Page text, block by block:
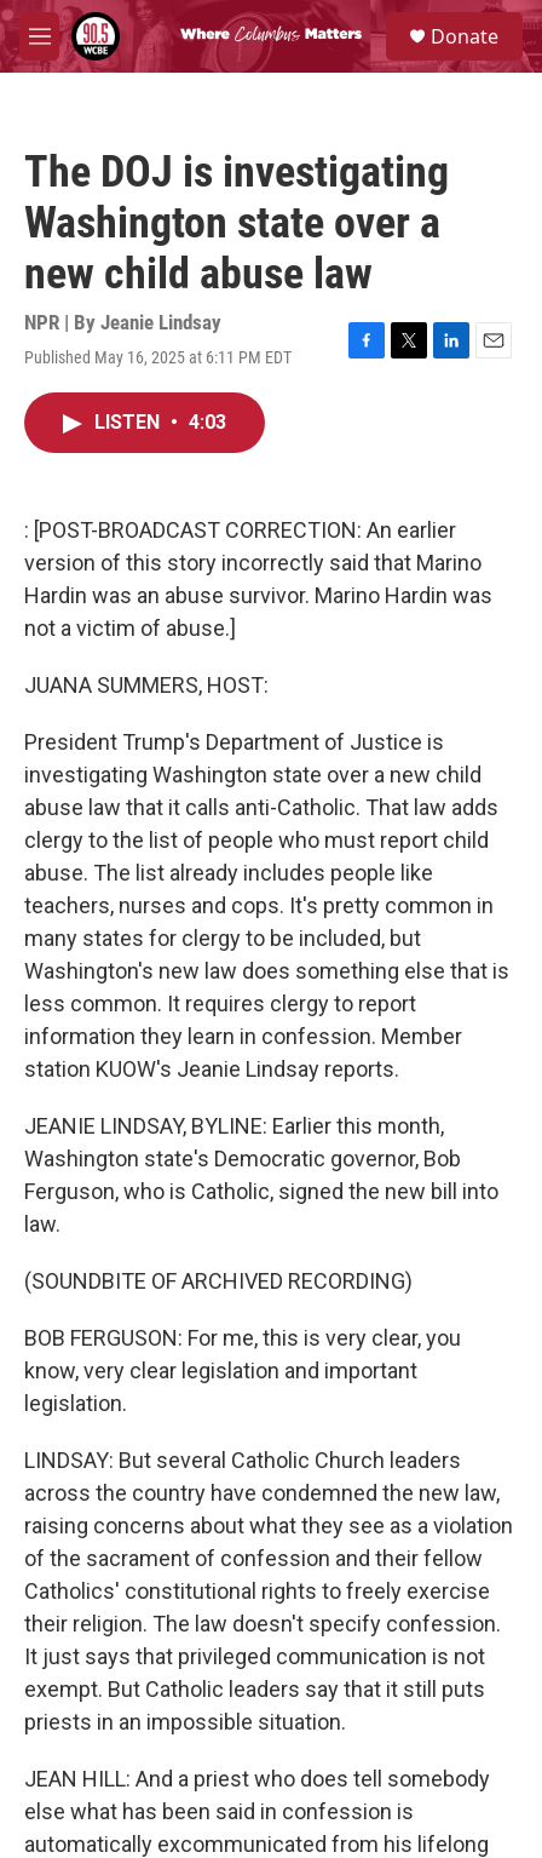
Skip to main content
M
e
S
e
a
Donate
The DOJ is investigating
Washington state over a
new child abuse law
NPR | By Jeanie Lindsay
Published May 16, 2025 at 6:11 PM EDT
F
k
T
L
n
E
LISTEN • 4:03
: [POST-BROADCAST CORRECTION: An earlier
version of this story incorrectly said that Marino
Hardin was an abuse survivor. Marino Hardin was
not a victim of abuse.]
JUANA SUMMERS, HOST:
President Trump's Department of Justice is
investigating Washington state over a new child
abuse law that it calls anti-Catholic. That law adds
clergy to the list of people who must report child
abuse. The list already includes people like
teachers, nurses and cops. It's pretty common in
many states for clergy to be included, but
Washington's new law does something else that is
less common. It requires clergy to report
information they learn in confession. Member
station KUOW's Jeanie Lindsay reports.
JEANIE LINDSAY, BYLINE: Earlier this month,
Washington state's Democratic governor, Bob
Ferguson, who is Catholic, signed the new bill into
law.
(SOUNDBITE OF ARCHIVED RECORDING)
BOB FERGUSON: For me, this is very clear, you
know, very clear legislation and important
legislation.
LINDSAY: But several Catholic Church leaders
across the country have condemned the new law,
raising concerns about what they see as a violation
of the sacrament of confession and their fellow
Catholics' constitutional rights to freely exercise
their religion. The law doesn't specify confession.
It just says that privileged communication is not
exempt. But Catholic leaders say that it still puts
priests in an impossible situation.
JEAN HILL: And a priest who does tell somebody
else what has been said in confession is
automatically excommunicated from his lifelong